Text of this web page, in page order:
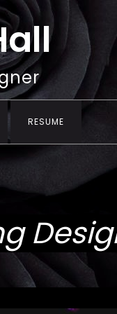
RESUME